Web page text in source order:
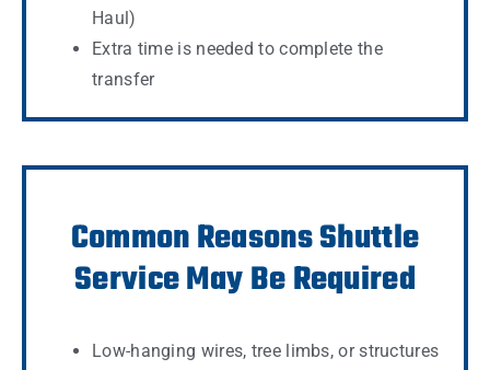
Haul)
Extra time is needed to complete the
transfer
Common Reasons Shuttle
Service May Be Required
Low-hanging wires, tree limbs, or structures